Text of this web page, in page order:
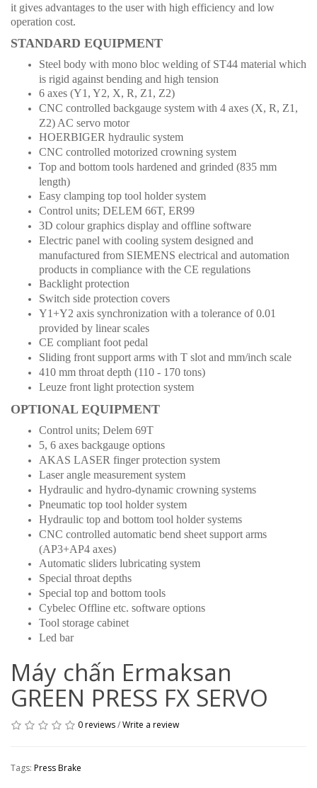
it gives advantages to the user with high efficiency and low
operation cost.
STANDARD EQUIPMENT
Steel body with mono bloc welding of ST44 material which
is rigid against bending and high tension
6 axes (Y1, Y2, X, R, Z1, Z2)
CNC controlled backgauge system with 4 axes (X, R, Z1,
Z2) AC servo motor
HOERBIGER hydraulic system
CNC controlled motorized crowning system
Top and bottom tools hardened and grinded (835 mm
length)
Easy clamping top tool holder system
Control units; DELEM 66T, ER99
3D colour graphics display and offline software
Electric panel with cooling system designed and
manufactured from SIEMENS electrical and automation
products in compliance with the CE regulations
Backlight protection
Switch side protection covers
Y1+Y2 axis synchronization with a tolerance of 0.01
provided by linear scales
CE compliant foot pedal
Sliding front support arms with T slot and mm/inch scale
410 mm throat depth (110 - 170 tons)
Leuze front light protection system
OPTIONAL EQUIPMENT
Control units; Delem 69T
5, 6 axes backgauge options
AKAS LASER finger protection system
Laser angle measurement system
Hydraulic and hydro-dynamic crowning systems
Pneumatic top tool holder system
Hydraulic top and bottom tool holder systems
CNC controlled automatic bend sheet support arms
(AP3+AP4 axes)
Automatic sliders lubricating system
Special throat depths
Special top and bottom tools
Cybelec Offline etc. software options
Tool storage cabinet
Led bar
Máy chấn Ermaksan
GREEN PRESS FX SERVO
0 reviews/Write a review
Tags: Press Brake